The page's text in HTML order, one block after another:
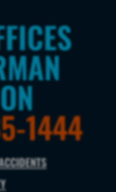
1444